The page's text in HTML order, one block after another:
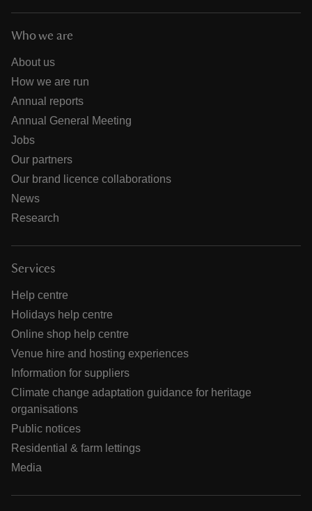
Who we are
About us
How we are run
Annual reports
Annual General Meeting
Jobs
Our partners
Our brand licence collaborations
News
Research
Services
Help centre
Holidays help centre
Online shop help centre
Venue hire and hosting experiences
Information for suppliers
Climate change adaptation guidance for heritage
organisations
Public notices
Residential & farm lettings
Media